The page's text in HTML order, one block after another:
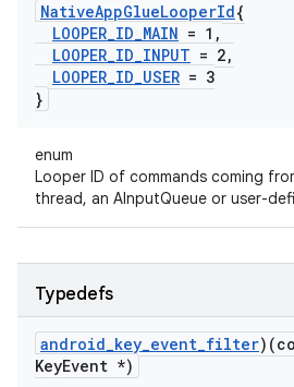
NativeAppGlueLooperId{
LOOPER_ID_MAIN = 1 ,
LOOPER_ID_INPUT = 2,
LOOPER_ID_USER = 3
}
enum
Looper ID of commands coming
thread, an AInputQueue or user-
Typedefs
android_key_event_filter
KeyEvent *)